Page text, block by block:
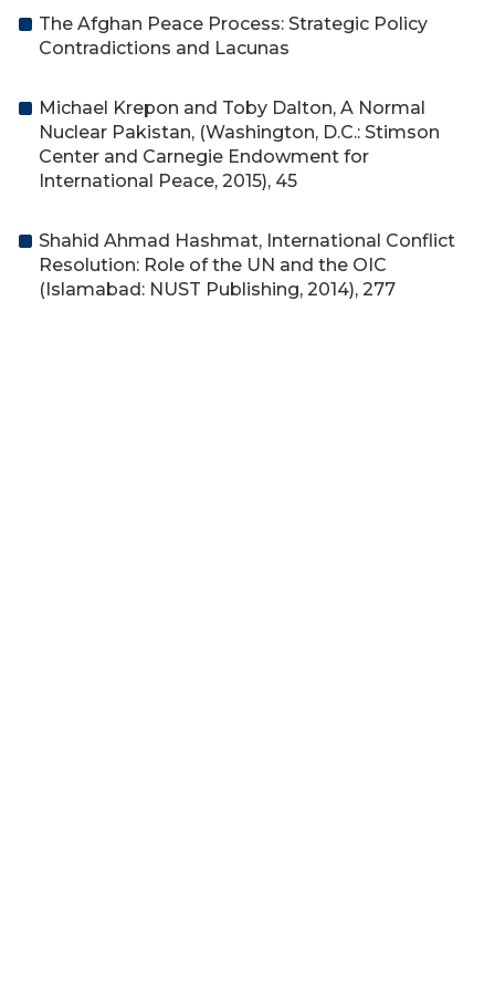
The Afghan Peace Process: Strategic Policy
Contradictions and Lacunas
Michael Krepon and Toby Dalton, A Normal
Nuclear Pakistan, (Washington, D.C.: Stimson
Center and Carnegie Endowment for
International Peace, 2015), 45
Shahid Ahmad Hashmat, International Conflict
Resolution: Role of the UN and the OIC
(Islamabad: NUST Publishing, 2014), 277